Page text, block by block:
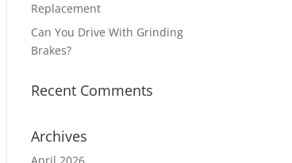
Replacement
Can You Drive With Grinding
Brakes?
Recent Comments
Archives